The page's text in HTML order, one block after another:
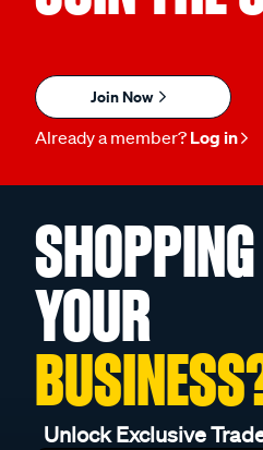
Join Now
Already a member? Log in
YOUR
Unlock Exclusive